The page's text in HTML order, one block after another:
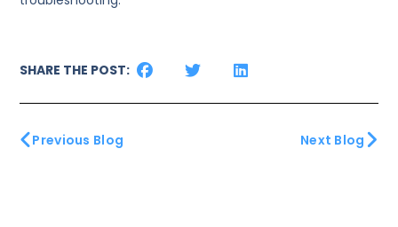
SHARE THE POST:
Previous Blog Next Blog